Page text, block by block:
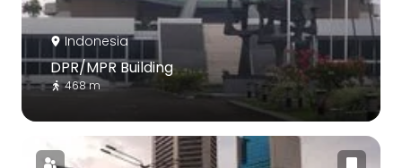
Indonesia
DPR/MPR Building
468 m